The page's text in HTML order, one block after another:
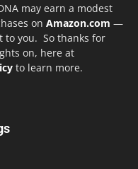
may earn a modest
on Amazon.com —
to you. So thanks for
on, here at
to learn more.